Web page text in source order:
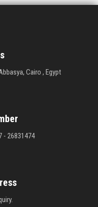
Cairo , Egypt
- 26831474